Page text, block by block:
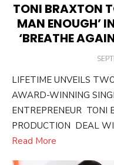
TONI BRAXTON
MAN ENOUGH’
‘BREATHE
LIFETIME UNVEILS
AWARD-WINNING
ENTREPRENEUR TONI
PRODUCTION DEAL
Read More